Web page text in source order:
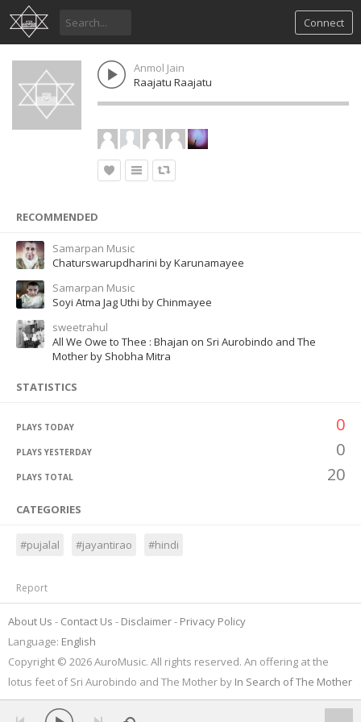
Connect
Anmol Jain
Raajatu Raajatu
RECOMMENDED
Samarpan Music
Chaturswarupdharini by Karunamayee
Samarpan Music
Soyi Atma Jag Uthi by Chinmayee
sweetrahul
All We Owe to Thee : Bhajan on Sri Aurobindo and The
Mother by Shobha Mitra
STATISTICS
PLAYS TODAY 0
PLAYS YESTERDAY 0
PLAYS TOTAL 20
CATEGORIES
#pujalal #jayantirao #hindi
Report
About Us Contact Us Disclaimer
Privacy Policy
Language: English
Copyright © 2026 AuroMusic. All rights reserved. An offering at the
lotus feet of Sri Aurobindo and The Mother by In Search of The Mother